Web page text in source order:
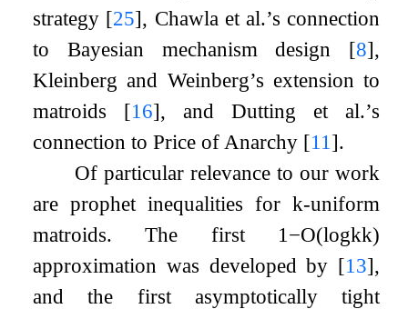
strategy [25], Chawla et al.’s connection
to Bayesian mechanism design [8],
Kleinberg and Weinberg’s extension to
matroids [16], and Dutting et al.’s
connection to Price of Anarchy [11 ].
Of particular relevance to our work
are prophet inequalities for k-uniform
matroids. The first 1 −O(logkk)
approximation was developed by [13],
and the first asymptotically tight